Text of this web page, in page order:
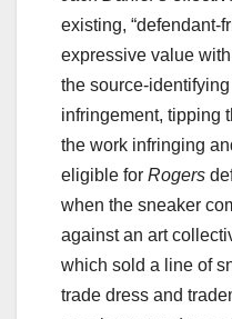
existing, “defendant-
expressive value
the source-
infringement, tipping
the work infringing
eligible for Rogers
when the sneaker
against an art
which sold a line of
trade dress and